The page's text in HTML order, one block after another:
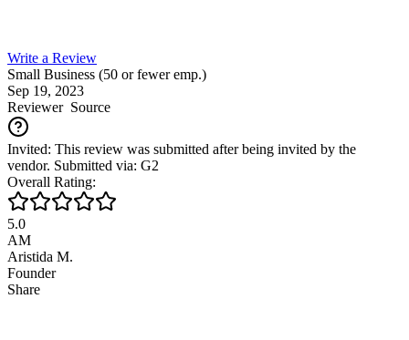
Write a Review
Small Business (50 or fewer emp.)
Sep 19, 2023
ReviewerSource
Invited: This review was submitted after being invited by the
vendor. Submitted via: G2
Overall Rating:
5.0
AM
Aristida M.
Founder
Share